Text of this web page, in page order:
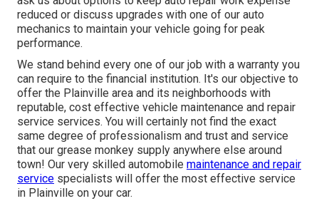
reduced or discuss upgrades with one of our auto
mechanics to maintain your vehicle going for peak
performance.
We stand behind every one of our job with a warranty you
can require to the financial institution. It's our objective to
offer the Plainville area and its neighborhoods with
reputable, cost effective vehicle maintenance and repair
service services. You will certainly not find the exact
same degree of professionalism and trust and service
that our grease monkey supply anywhere else around
town! Our very skilled automobile maintenance and repair
service specialists will offer the most effective service
in Plainville on your car.